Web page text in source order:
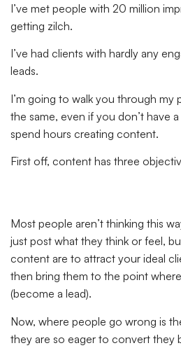
I’ve met people with 20 million
getting zilch.
I’ve had clients with hardly any
leads.
I’m going to walk you through my
the same, even if you don’t have
spend hours creating content.
First off, content has three
Most people aren’t thinking this
just post what they think or feel,
content are to attract your ideal
then bring them to the point
(become a lead).
Now, where people go wrong is
they are so eager to convert they